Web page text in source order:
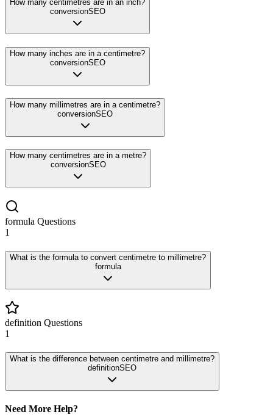
How many centimetres are in an inch?
conversionSEO
How many inches are in a centimetre?
conversionSEO
How many millimetres are in a centimetre?
conversionSEO
How many centimetres are in a metre?
conversionSEO
formula Questions
1
What is the formula to convert centimetre to millimetre?
formula
definition Questions
1
What is the difference between centimetre and millimetre?
definitionSEO
Need More Help?